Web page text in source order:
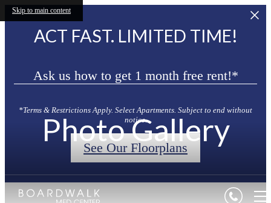
Skip to main content
ACT FAST. LIMITED TIME!
Ask us how to get 1 month free rent!*
*Terms & Restrictions Apply. Select Apartments. Subject to end without
notice.
See Our Floorplans
Photo Gallery